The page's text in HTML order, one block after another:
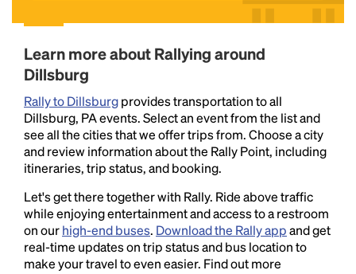
Learn more about Rallying around
Dillsburg
Rally to Dillsburgprovides transportation to all
Dillsburg, PA events. Select an event from the list and
see all the cities that we offer trips from. Choose a city
and review information about the Rally Point, including
itineraries, trip status, and booking.
Let's get there together with Rally. Ride above traffic
while enjoying entertainment and access to a restroom
on ourhigh-end buses. Download the Rally appand get
real-time updates on trip status and bus location to
make your travel to even easier. Find out more
Headline
Lorem Ipsum is simply dummy text of the printing
and typesetting industry.Lorem Ipsum has been the
industry's standarddummy text ever since the
1500s, when an unknown printer took a galley of
type and scrambled it to make a type specimen
book. It has survived not only five centuries, but also
the leap into electronic typesetting, remaining
essentially unchanged.